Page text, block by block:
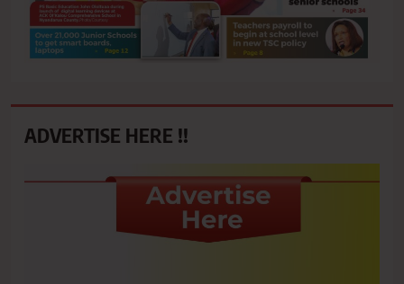
ADVERTISE HERE !!